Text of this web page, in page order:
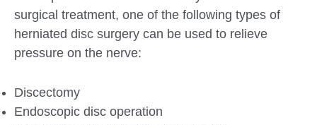
surgical treatment, one of the following types of
herniated disc surgery can be used to relieve
pressure on the nerve:
Discectomy
Endoscopic disc operation